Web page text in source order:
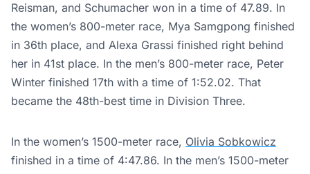
Reisman, and Schumacher won in a time of 47.89. In
the women’s 800-meter race, Mya Samgpong finished
in 36th place, and Alexa Grassi finished right behind
her in 41st place. In the men’s 800-meter race, Peter
Winter finished 17th with a time of 1:52.02. That
became the 48th-best time in Division Three.
In the women’s 1500-meter race, Olivia Sobkowicz
finished in a time of 4:47.86. In the men’s 1500-meter